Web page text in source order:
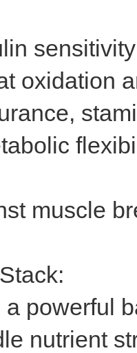
oxidation
muscle
powerful
nutrient